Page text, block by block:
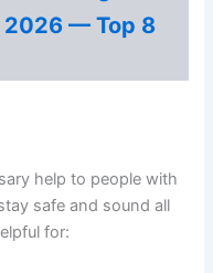
2026 — Top 8
help to people with
safe and sound all
for: